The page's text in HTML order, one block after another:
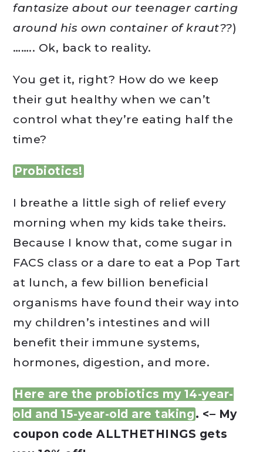
fantasize about our teenager carting
around his own container of kraut??)
…….. Ok, back to reality.
You get it, right? How do we keep
their gut healthy when we can’t
control what they’re eating half the
time?
Probiotics!
I breathe a little sigh of relief every
morning when my kids take theirs.
Because I know that, come sugar in
FACS class or a dare to eat a Pop Tart
at lunch, a few billion beneficial
organisms have found their way into
my children’s intestines and will
benefit their immune systems,
hormones, digestion, and more.
Here are the probiotics my 14-year-
old and 15-year-old are taking. <– My
coupon code ALLTHETHINGS gets